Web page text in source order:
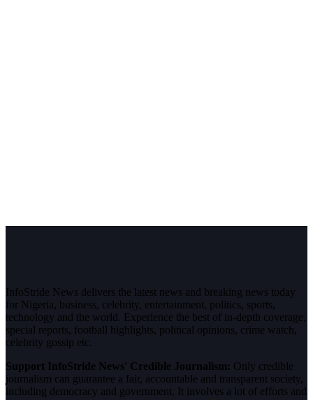
InfoStride News delivers the latest news and breaking news today
for Nigeria, business, celebrity, entertainment, politics, sports,
technology and the world. Experience the best of in-depth coverage,
special reports, football highlights, political opinions, crime watch,
celebrity gossip etc.
Support InfoStride News' Credible Journalism: Only credible
journalism can guarantee a fair, accountable and transparent society,
including democracy and government. It involves a lot of efforts and